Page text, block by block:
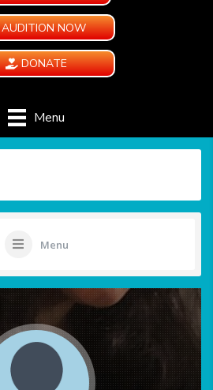
AUDITION NOW
DONATE
Menu
Menu